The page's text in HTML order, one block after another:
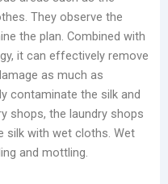
They observe the
the plan. Combined with
it can effectively remove
as much as
contaminate the silk and
shops, the laundry shops
silk with wet cloths. Wet
and mottling.